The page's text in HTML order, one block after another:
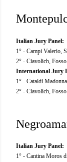
Italian Jury Panel:
1° - Campi Valerio,
2° - Ciavolich,
International Jury
1° - Cataldi
2° - Ciavolich,
Italian Jury Panel:
1° - Cantina Moros